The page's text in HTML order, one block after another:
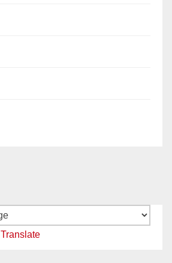
Translate